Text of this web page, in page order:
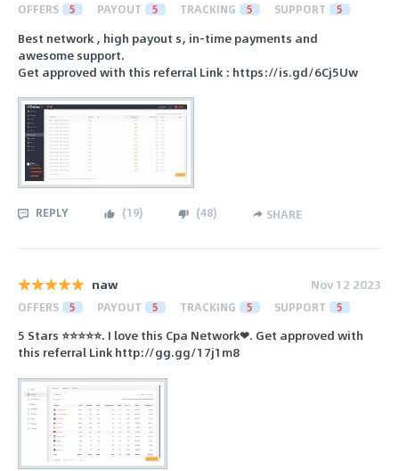
OFFERS 5 PAYOUT 5 TRACKING 5 SUPPORT 5
Best network , high payout s, in-time payments and
awesome support.
Get approved with this referral Link : https://is.gd/6Cj5Uw
REPLY (19) (48) SHARE
naw Nov 12 2023
OFFERS 5 PAYOUT 5 TRACKING 5 SUPPORT 5
5 Stars ⭐⭐⭐⭐⭐. I love this Cpa Network❤. Get approved with
this referral Link http://gg.gg/17j1m8